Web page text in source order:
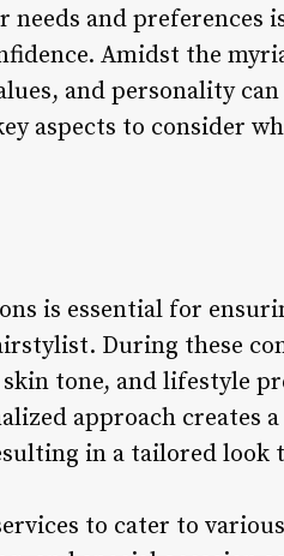
and preferences
Amidst the
and personality
aspects to consider
is essential for
During these
tone, and lifestyle
approach creates
in a tailored look
to cater to